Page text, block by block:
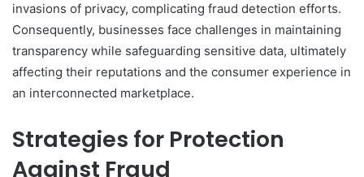
invasions of privacy, complicating fraud detection efforts.
Consequently, businesses face challenges in maintaining
transparency while safeguarding sensitive data, ultimately
affecting their reputations and the consumer experience in
an interconnected marketplace.
Strategies for Protection
Against Fraud